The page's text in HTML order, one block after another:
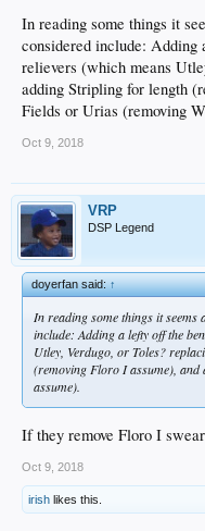
In reading some things it
considered include:
relievers (which means
adding Stripling for length
Fields or Urias (removing
Oct 9, 2018
VRP
DSP Legend
doyerfan said:↑
In reading some things it seems
include: Adding a lefty off the
Utley, Verdugo, or Toles?
(removing Floro I assume),
assume).
If they remove Floro I
Oct 9, 2018
irish likes this.